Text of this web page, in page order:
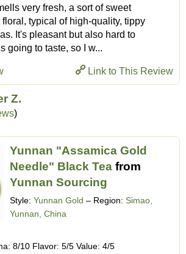
very fresh, a sort of sweet
typical of high-quality, tippy
It's pleasant but also hard to
going to taste, so I w...
Link to This Review
Z.
)
Yunnan "Assamica Gold
Needle" Black Tea from
Yunnan Sourcing
Style: Yunnan Gold – Region: Simao,
Yunnan, China
8/10 Flavor: 5/5 Value: 4/5